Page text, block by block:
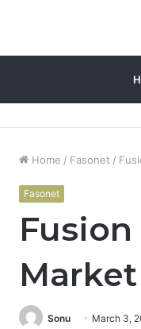
Home / Fasonet /
Fasonet
Sonu March 3,